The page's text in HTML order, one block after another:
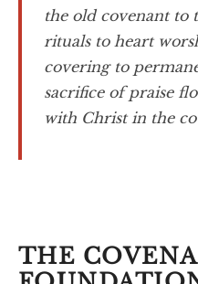
the old covenant to
rituals to heart
covering to
sacrifice of praise
with Christ in the
THE